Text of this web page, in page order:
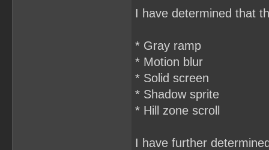
I have determined that
* Gray ramp
* Motion blur
* Solid screen
* Shadow sprite
* Hill zone scroll
I have further